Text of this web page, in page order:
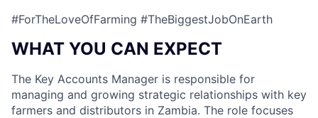
#ForTheLoveOfFarming #TheBiggestJobOnEarth
WHAT YOU CAN EXPECT
The Key Accounts Manager is responsible for
managing and growing strategic relationships with key
farmers and distributors in Zambia. The role focuses